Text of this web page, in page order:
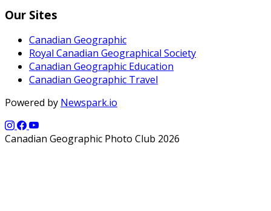
Our Sites
Canadian Geographic
Royal Canadian Geographical Society
Canadian Geographic Education
Canadian Geographic Travel
Powered by Newspark.io
Canadian Geographic Photo Club 2026